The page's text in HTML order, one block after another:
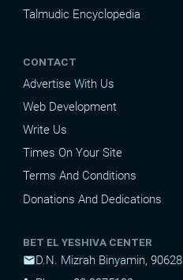
Talmudic Encyclopedia
CONTACT
Advertise With Us
Web Development
Write Us
Times On Your Site
Terms And Conditions
Donations And Dedications
BET EL YESHIVA CENTER
mailD.N. Mizrah Binyamin, 90628